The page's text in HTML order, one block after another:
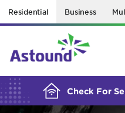
Residential Business
Check For
BUILDING